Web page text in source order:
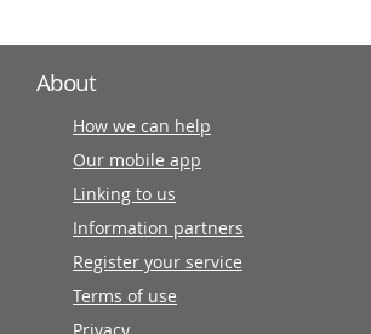
About
How we can help
Our mobile app
Linking to us
Information partners
Register your service
Terms of use